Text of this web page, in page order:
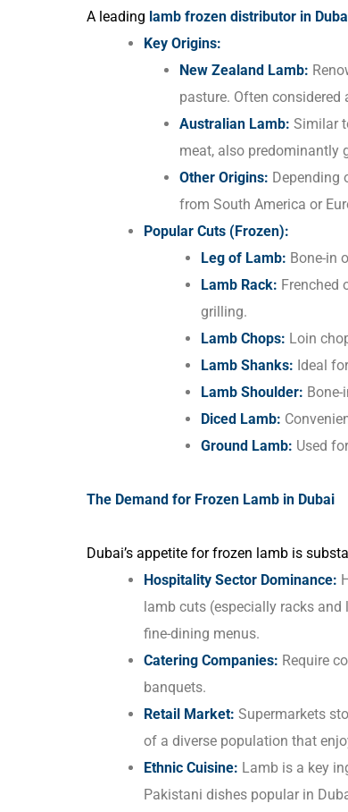
A leading lamb frozen distributor in
Key Origins:
New Zealand Lamb:
pasture. Often considered
Australian Lamb: Similar
meat, also predominantly
Other Origins: Depending
from South America or
Popular Cuts (Frozen):
Leg of Lamb: Bone-in
Lamb Rack: Frenched
grilling.
Lamb Chops: Loin
Lamb Shanks: Ideal
Lamb Shoulder:
Diced Lamb:
Ground Lamb: Used
The Demand for Frozen Lamb in Dubai
Dubai’s appetite for frozen lamb is
Hospitality Sector Dominance:
lamb cuts (especially racks
fine-dining menus.
Catering Companies: Require
banquets.
Retail Market: Supermarkets
of a diverse population that
Ethnic Cuisine: Lamb is a key
Pakistani dishes popular in